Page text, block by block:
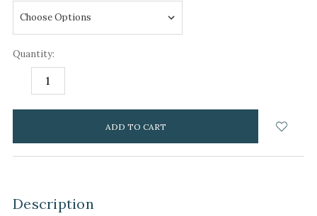
Quantity:
DECREASE
items
Description